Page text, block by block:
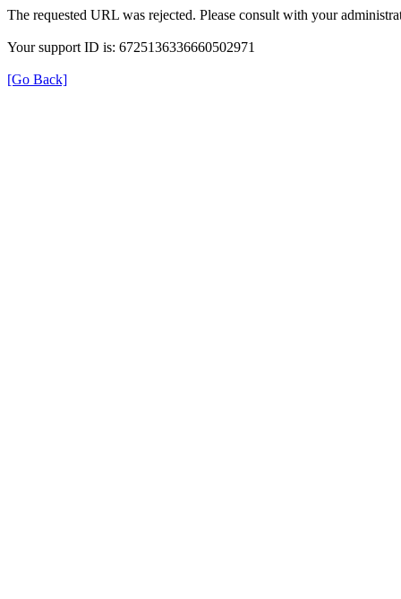
The requested URL was rejected. Please consult with your
Your support ID is: 6725136336660502971
[Go Back]